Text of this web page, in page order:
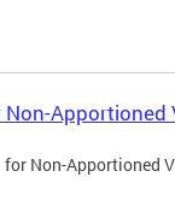
Apportioned
Non-Apportioned